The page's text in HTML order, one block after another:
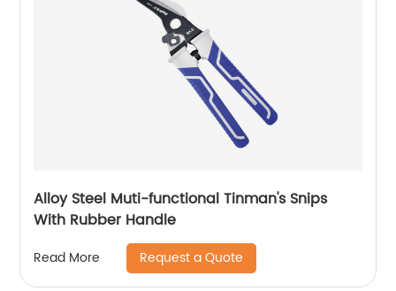
Alloy Steel Muti-functional Tinman's Snips
With Rubber Handle
Read More Request a Quote